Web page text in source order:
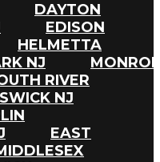
DAYTON
EDISON
HELMETTA
NJ
MONROE
RIVER
NJ
EAST